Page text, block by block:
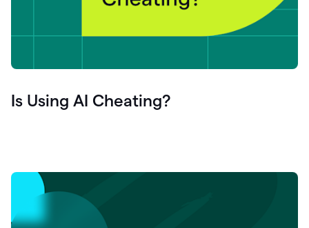
Is Using AI Cheating?